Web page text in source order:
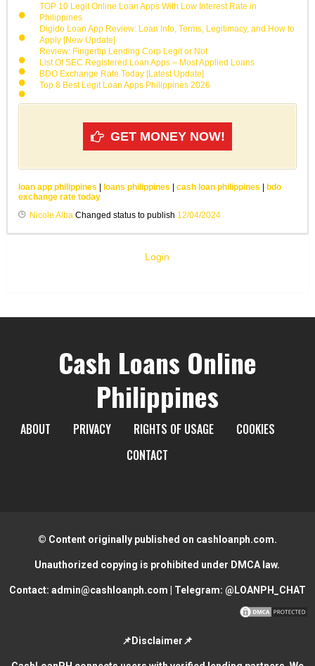
TOP 10 Legit Online Loan Apps With Low Interest Rate in
Philippines
Digido Loan App Review: Loan Info, Terms, Legitimacy, and How to
Apply [New Update]
Review: Fingertip Lending Corp Legit or Not
List Of SEC Registered Loan Apps – Most Applied Loans
BDO Exchange Rate Today [Latest Update]
Top 8 Best Legit Loan Apps Philippines 2026
GET MONEY NOW!
loan app philippines loans philippines cash loan philippines
bdo
exchange rate today
Nicole AlbaChanged status to publish 12/04/2024
Login
Cash Loans Online
Philippines
ABOUT PRIVACY RIGHTS OF USAGE
COOKIES
CONTACT
© Content originally published on cashloanph.com.
Unauthorized copying is prohibited under DMCA law.
Contact: admin@cashloanph.com | Telegram: @LOANPH_CHAT
📌Disclaimer📌